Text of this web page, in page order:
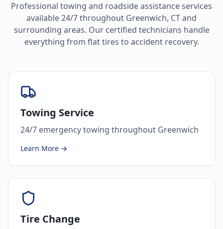
Professional towing and roadside assistance services
available 24/7 throughout Greenwich, CTand
surrounding areas. Our certified technicians handle
everything from flat tires to accident recovery.
Towing Service
24/7 emergency towing throughout Greenwich
Learn More →
Tire Change